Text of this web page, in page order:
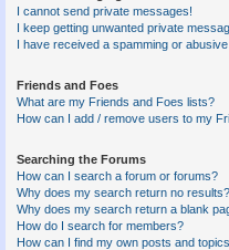
I cannot send private messages!
I keep getting unwanted private
I have received a spamming or
Friends and Foes
What are my Friends and Foes lists?
How can I add / remove users to my
Searching the Forums
How can I search a forum or forums?
Why does my search return no results?
Why does my search return a blank
How do I search for members?
How can I find my own posts and